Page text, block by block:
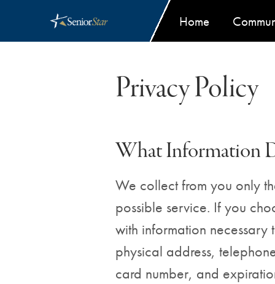
Home
Privacy Policy
What Information
We collect from you only
possible service. If you
with information
physical address,
card number, and